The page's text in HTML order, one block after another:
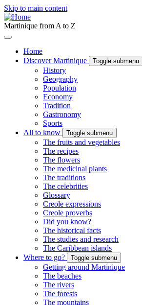
Skip to main content
Martinique from A to Z
Home
Discover Martinique
Toggle submenu
History
Geography
Population
Economy
Tradition
Gastronomy
Sports
All to know
Toggle submenu
The fruits and vegetables
The recipes
The flowers
The medicinal plants
The traditions
The celebrities
Glossary
Creole expressions
Creole proverbs
Did you know?
The historical facts
The studies and research
The Caribbean islands
Where to go?
Toggle submenu
Getting around Martinique
The beaches
The rivers
The forests
The mountains